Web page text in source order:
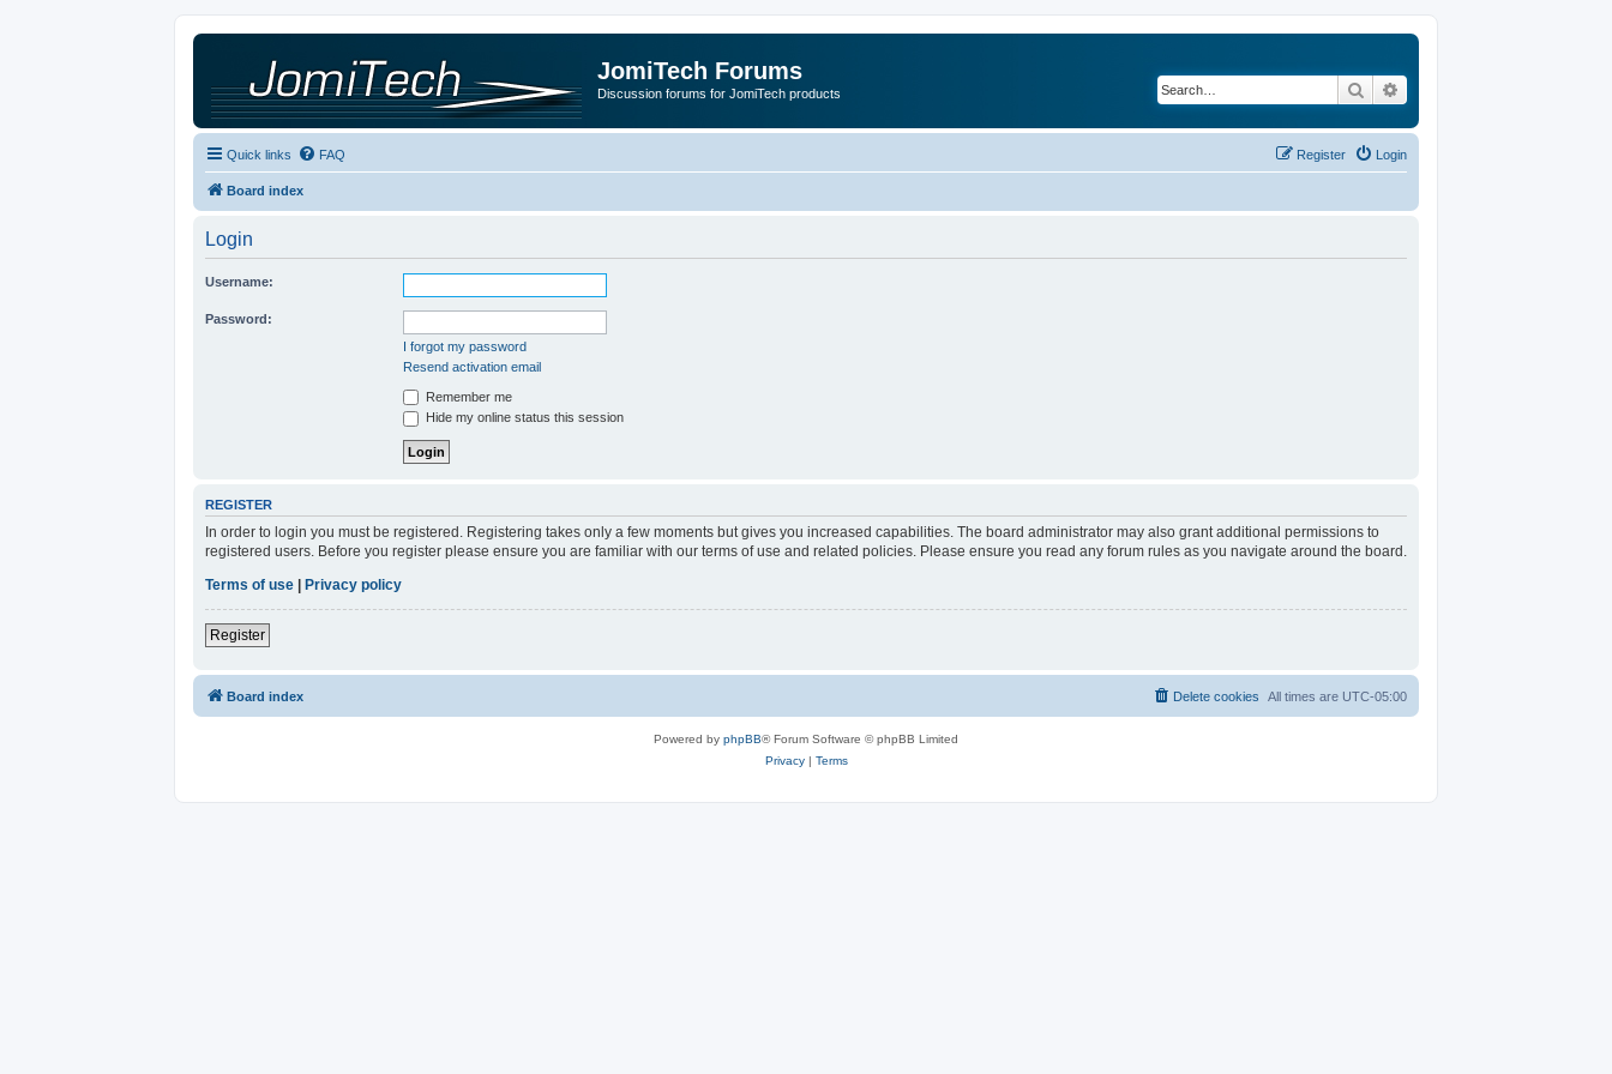
JomiTech Forums
Discussion forums for JomiTech products Search
Quick links FAQ Login
Register
Board index
Login
Username:
Password:
I forgot my password
Resend activation email
Remember me
Hide my online status this session
REGISTER
In order to login you must be registered. Registering takes only a few moments but gives you increased capabilities. The board administrator may also grant additional permissions to
registered users. Before you register please ensure you are familiar with our terms of use and related policies. Please ensure you read any forum rules as you navigate around the board.
Terms of use
Privacy policy
Register
Board index All times are UTC-05:00
Delete cookies
Powered by phpBB® Forum Software © phpBB Limited
Privacy| Terms